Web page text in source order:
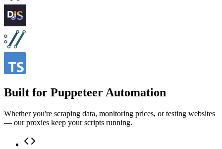
Built for Puppeteer Automation
Whether you're scraping data, monitoring prices, or testing websites
— our proxies keep your scripts running.